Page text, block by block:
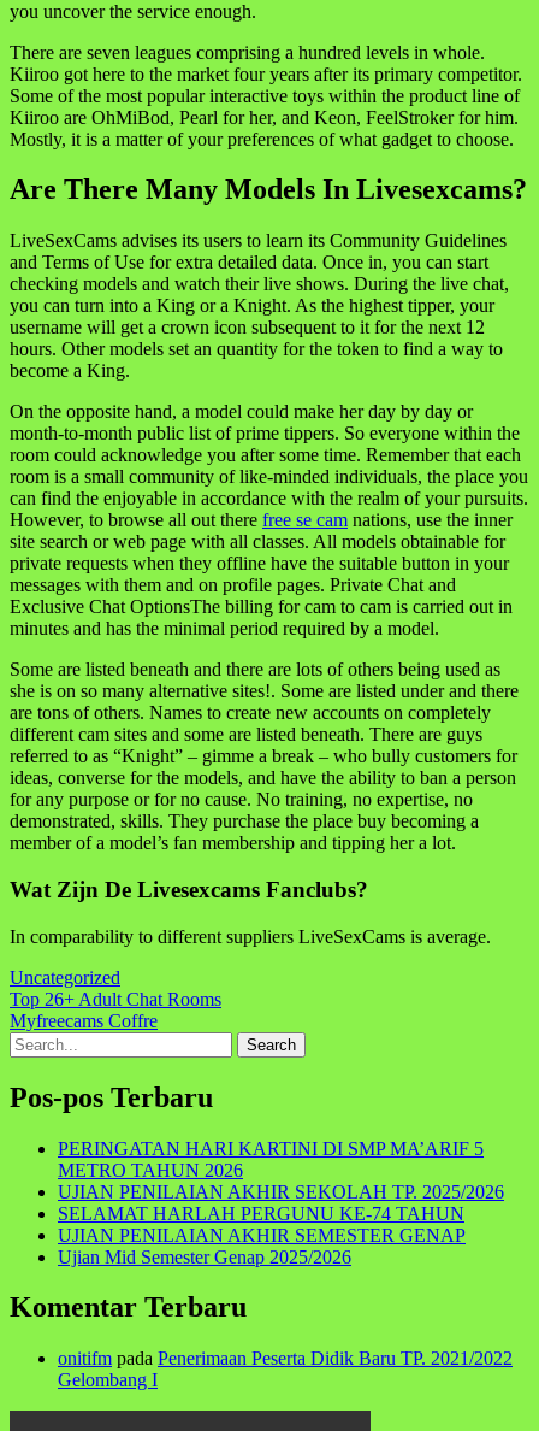
you uncover the service enough.
There are seven leagues comprising a hundred levels in whole.
Kiiroo got here to the market four years after its primary competitor.
Some of the most popular interactive toys within the product line of
Kiiroo are OhMiBod, Pearl for her, and Keon, FeelStroker for him.
Mostly, it is a matter of your preferences of what gadget to choose.
Are There Many Models In Livesexcams?
LiveSexCams advises its users to learn its Community Guidelines
and Terms of Use for extra detailed data. Once in, you can start
checking models and watch their live shows. During the live chat,
you can turn into a King or a Knight. As the highest tipper, your
username will get a crown icon subsequent to it for the next 12
hours. Other models set an quantity for the token to find a way to
become a King.
On the opposite hand, a model could make her day by day or
month-to-month public list of prime tippers. So everyone within the
room could acknowledge you after some time. Remember that each
room is a small community of like-minded individuals, the place you
can find the enjoyable in accordance with the realm of your pursuits.
However, to browse all out there free se cam nations, use the inner
site search or web page with all classes. All models obtainable for
private requests when they offline have the suitable button in your
messages with them and on profile pages. Private Chat and
Exclusive Chat OptionsThe billing for cam to cam is carried out in
minutes and has the minimal period required by a model.
Some are listed beneath and there are lots of others being used as
she is on so many alternative sites!. Some are listed under and there
are tons of others. Names to create new accounts on completely
different cam sites and some are listed beneath. There are guys
referred to as “Knight” – gimme a break – who bully customers for
ideas, converse for the models, and have the ability to ban a person
for any purpose or for no cause. No training, no expertise, no
demonstrated, skills. They purchase the place buy becoming a
member of a model’s fan membership and tipping her a lot.
Wat Zijn De Livesexcams Fanclubs?
In comparability to different suppliers LiveSexCams is average.
Uncategorized
Navigasi
pos
Top 26+ Adult Chat Rooms
Myfreecams Coffre
Search
for:
Pos-pos Terbaru
PERINGATAN HARI KARTINI DI SMP MA’ARIF 5
METRO TAHUN 2026
UJIAN PENILAIAN AKHIR SEKOLAH TP. 2025/2026
SELAMAT HARLAH PERGUNU KE-74 TAHUN
UJIAN PENILAIAN AKHIR SEMESTER GENAP
Ujian Mid Semester Genap 2025/2026
Komentar Terbaru
onitifm pada Penerimaan Peserta Didik Baru TP. 2021/2022
Gelombang I